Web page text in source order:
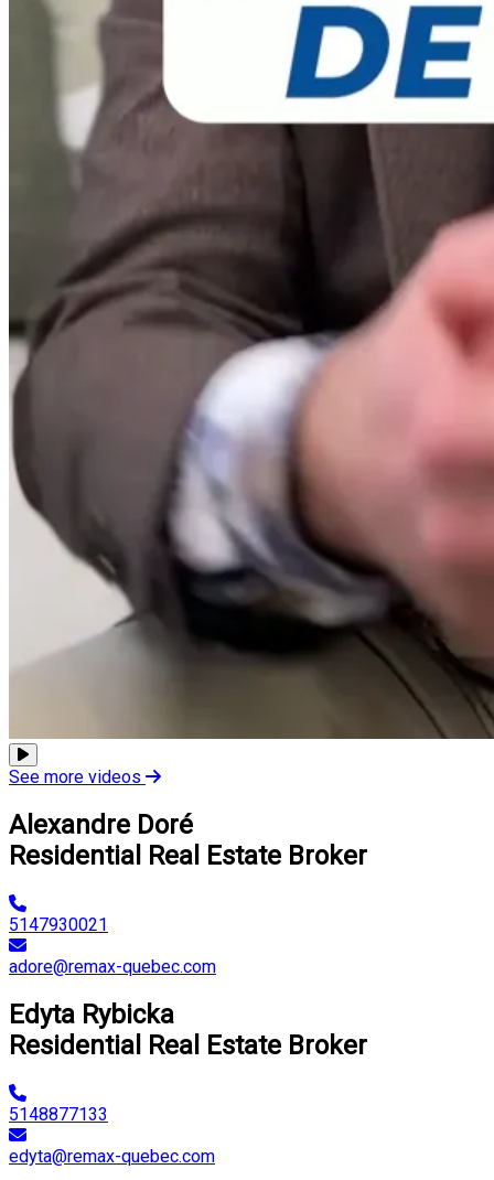
See more videos
Alexandre Doré
Residential Real Estate Broker
5147930021
adore@remax-quebec.com
Edyta Rybicka
Residential Real Estate Broker
5148877133
edyta@remax-quebec.com